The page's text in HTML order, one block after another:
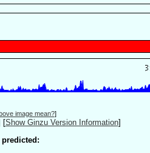
image mean?]
[Show Ginzu Version Information]